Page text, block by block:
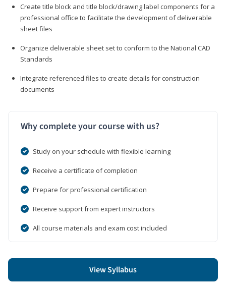
Create title block and title block/drawing label components for a
professional office to facilitate the development of deliverable
sheet files
Organize deliverable sheet set to conform to the National CAD
Standards
Integrate referenced files to create details for construction
documents
Why complete your course with us?
Study on your schedule with flexible learning
Receive a certificate of completion
Prepare for professional certification
Receive support from expert instructors
All course materials and exam cost included
View Syllabus